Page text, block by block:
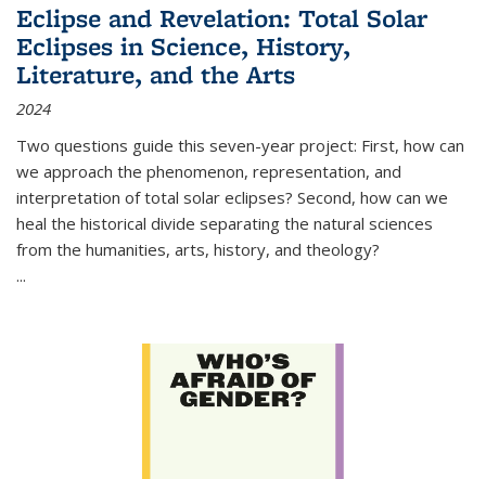
Eclipse and Revelation: Total Solar
Eclipses in Science, History,
Literature, and the Arts
2024
Two questions guide this seven-year project: First, how can
we approach the phenomenon, representation, and
interpretation of total solar eclipses? Second, how can we
heal the historical divide separating the natural sciences
from the humanities, arts, history, and theology?
...